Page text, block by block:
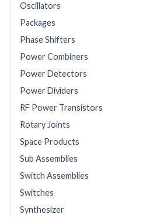
Oscillators
Packages
Phase Shifters
Power Combiners
Power Detectors
Power Dividers
RF Power Transistors
Rotary Joints
Space Products
Sub Assemblies
Switch Assemblies
Switches
Synthesizer